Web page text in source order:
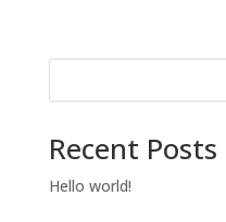
Recent Posts
Hello world!